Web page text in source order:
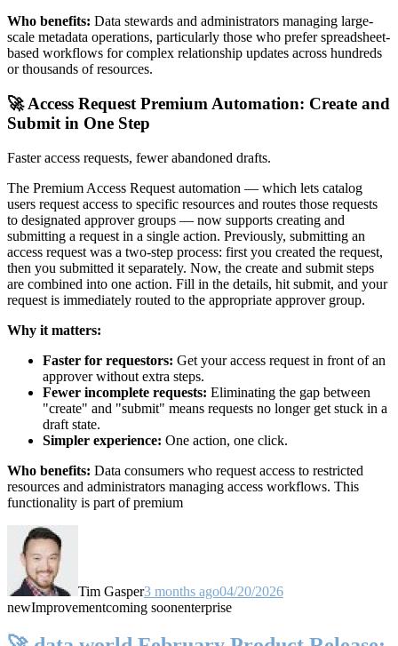
Who benefits: Data stewards and administrators managing large-
scale metadata operations, particularly those who prefer spreadsheet-
based workflows for complex relationship updates across hundreds
or thousands of resources.
🚀 Access Request Premium Automation: Create and
Submit in One Step
Faster access requests, fewer abandoned drafts.
The Premium Access Request automation — which lets catalog
users request access to specific resources and routes those requests
to designated approver groups — now supports creating and
submitting a request in a single action. Previously, submitting an
access request was a two-step process: first you created the request,
then you submitted it separately. Now, the create and submit steps
are combined into one action. Fill in the details, hit submit, and your
request is immediately routed to the appropriate approver group.
Why it matters:
Faster for requestors: Get your access request in front of an
approver without extra steps.
Fewer incomplete requests: Eliminating the gap between
"create" and "submit" means requests no longer get stuck in a
draft state.
Simpler experience: One action, one click.
Who benefits: Data consumers who request access to restricted
resources and administrators managing access workflows. This
functionality is part of premium
Tim Gasper3 months ago04/20/2026
newImprovementcoming soonenterprise